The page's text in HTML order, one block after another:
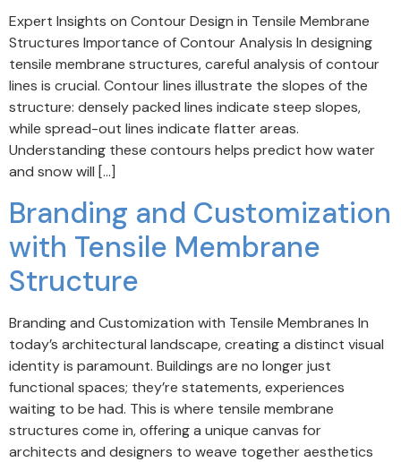
Expert Insights on Contour Design in Tensile Membrane
Structures Importance of Contour Analysis In designing
tensile membrane structures, careful analysis of contour
lines is crucial. Contour lines illustrate the slopes of the
structure: densely packed lines indicate steep slopes,
while spread-out lines indicate flatter areas.
Understanding these contours helps predict how water
and snow will […]
Branding and Customization
with Tensile Membrane
Structure
Branding and Customization with Tensile Membranes In
today’s architectural landscape, creating a distinct visual
identity is paramount. Buildings are no longer just
functional spaces; they’re statements, experiences
waiting to be had. This is where tensile membrane
structures come in, offering a unique canvas for
architects and designers to weave together aesthetics